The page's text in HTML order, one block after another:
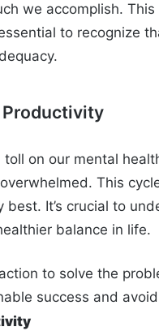
we accomplish.
to recognize
on our mental
This
It’s crucial to
balance in life.
to solve the
success and